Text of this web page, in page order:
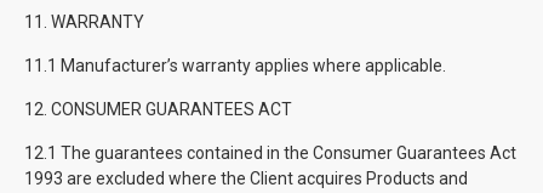
11. WARRANTY
11.1 Manufacturer’s warranty applies where applicable.
12. CONSUMER GUARANTEES ACT
12.1 The guarantees contained in the Consumer Guarantees Act
1993 are excluded where the Client acquires Products and